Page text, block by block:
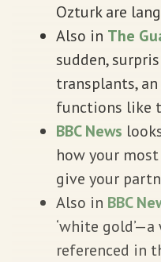
Ozturk are
Also in The
sudden,
transplants,
functions like
BBC News
how your
give your
Also in BBC
‘white
referenced in